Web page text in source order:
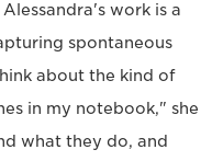
work is a
spontaneous
about the kind of
in my notebook," she
what they do, and